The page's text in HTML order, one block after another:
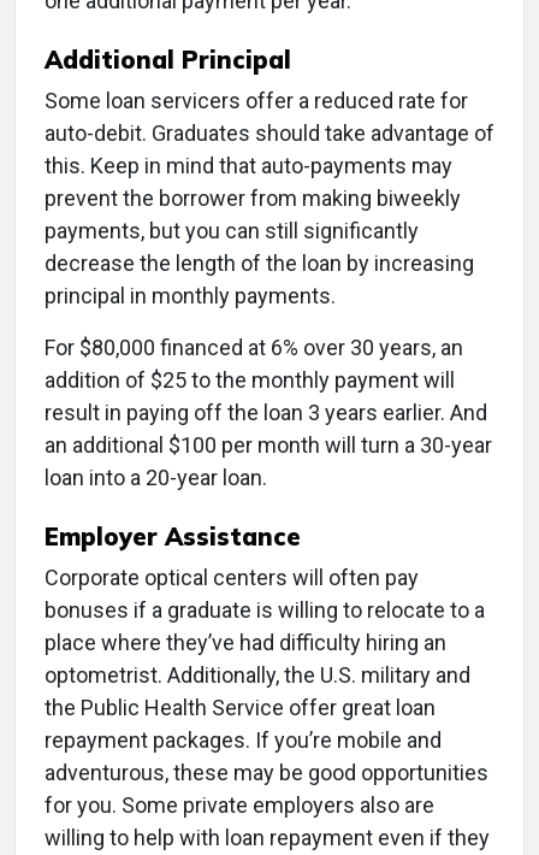
Additional Principal
Some loan servicers offer a reduced rate for
auto-debit. Graduates should take advantage of
this. Keep in mind that auto-payments may
prevent the borrower from making biweekly
payments, but you can still significantly
decrease the length of the loan by increasing
principal in monthly payments.
For $80,000 financed at 6% over 30 years, an
addition of $25 to the monthly payment will
result in paying off the loan 3 years earlier. And
an additional $100 per month will turn a 30-year
loan into a 20-year loan.
Employer Assistance
Corporate optical centers will often pay
bonuses if a graduate is willing to relocate to a
place where they’ve had difficulty hiring an
optometrist. Additionally, the U.S. military and
the Public Health Service offer great loan
repayment packages. If you’re mobile and
adventurous, these may be good opportunities
for you. Some private employers also are
willing to help with loan repayment even if they